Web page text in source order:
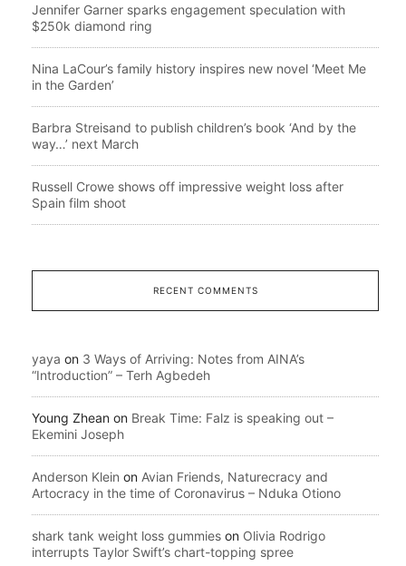
Jennifer Garner sparks engagement speculation with
$250k diamond ring
Nina LaCour’s family history inspires new novel ‘Meet Me
in the Garden’
Barbra Streisand to publish children’s book ‘And by the
way…’ next March
Russell Crowe shows off impressive weight loss after
Spain film shoot
RECENT COMMENTS
yaya on 3 Ways of Arriving: Notes from AINA’s
“Introduction” – Terh Agbedeh
Young Zhean on Break Time: Falz is speaking out –
Ekemini Joseph
Anderson Klein on Avian Friends, Naturecracy and
Artocracy in the time of Coronavirus – Nduka Otiono
shark tank weight loss gummies on Olivia Rodrigo
interrupts Taylor Swift’s chart-topping spree